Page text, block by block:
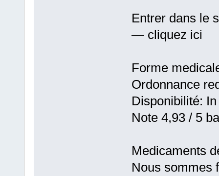
Entrer dans
— cliquez ici
Forme
Ordonnance
Disponibilité:
Note 4,93 / 5
Medicaments
Nous sommes